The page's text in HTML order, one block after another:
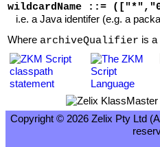
wildcardName ::=
i.e. a Java identifer (e.g. a
Where archiveQualifier is a
Copyright © 2026 Zelix Pty Ltd